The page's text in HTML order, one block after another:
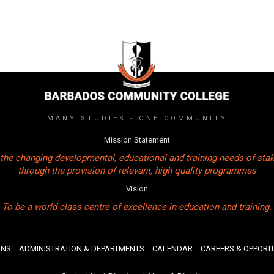
MANY STUDIES - ONE COMMUNITY
Mission Statement
changing developmental, educational and training needs of
through the provision of relevant, high-quality programmes
Vision
To be a world-class centre of excellence in education and training.
ADMINISTRATION & DEPARTMENTS CALENDAR CAREERS &